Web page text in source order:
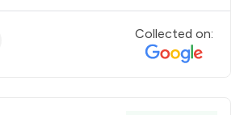
Collected on: